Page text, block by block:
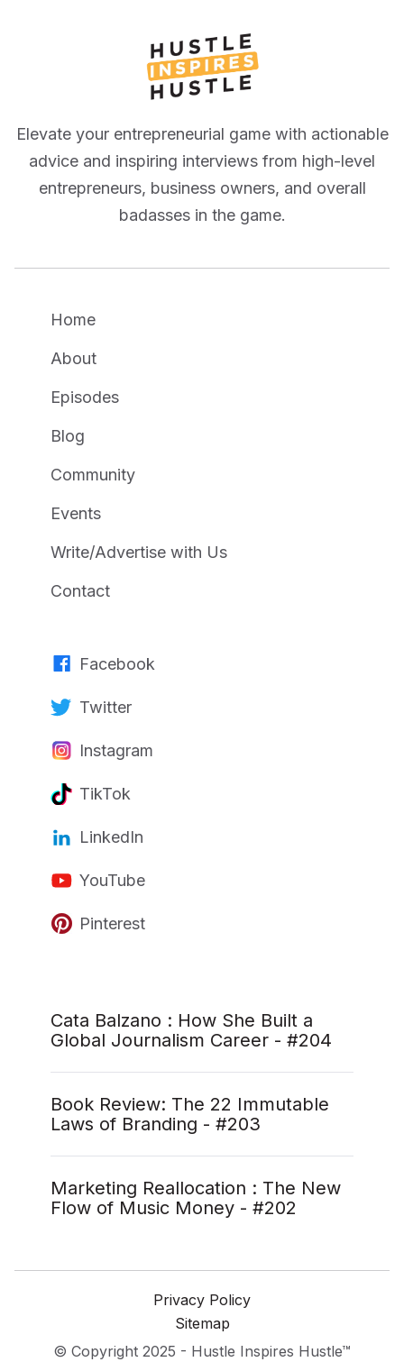
Elevate your entrepreneurial game with actionable
advice and inspiring interviews from high-level
entrepreneurs, business owners, and overall
badasses in the game.
Home
About
Episodes
Blog
Community
Events
Write/Advertise with Us
Contact
Facebook
Twitter
Instagram
TikTok
LinkedIn
YouTube
Pinterest
Cata Balzano : How She Built a
Global Journalism Career - #204
Book Review: The 22 Immutable
Laws of Branding - #203
Marketing Reallocation : The New
Flow of Music Money - #202
Privacy Policy
Sitemap
© Copyright 2025 - Hustle Inspires Hustle™